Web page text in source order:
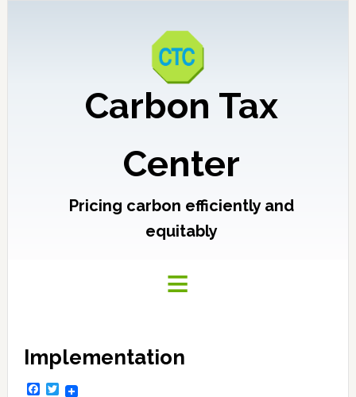
Carbon Tax
Center
Pricing carbon efficiently and
equitably
Implementation
Facebook
Twitter